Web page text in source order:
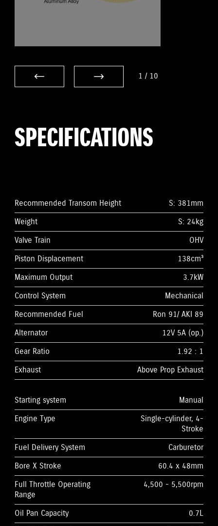
1 / 10
SPECIFICATIONS
Recommended Transom Height
S: 381mm
Weight
S: 24kg
Valve Train
OHV
Piston Displacement
138cm³
Maximum Output
3.7kW
Control System
Mechanical
Recommended Fuel
Ron 91/ AKI 89
Alternator
12V 5A (op.)
Gear Ratio
1.92 : 1
Exhaust
Above Prop Exhaust
Starting system
Manual
Engine Type
Single-cylinder, 4-
Stroke
Fuel Delivery System
Carburetor
Bore X Stroke
60.4 x 48mm
Full Throttle Operating
Range
4,500 - 5,500rpm
Oil Pan Capacity
0.7L